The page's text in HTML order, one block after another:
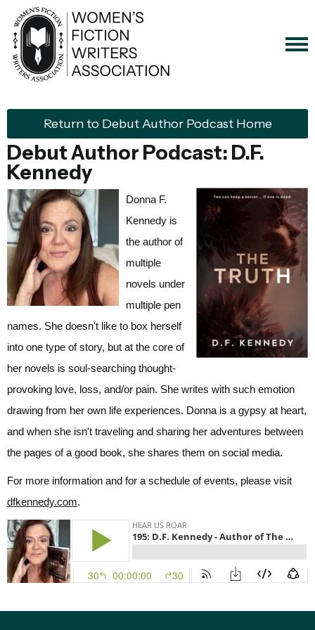
Return to Debut Author Podcast Home
Debut Author Podcast: D.F.
Kennedy
Donna F.
Kennedy is
the author of
multiple
novels under
multiple pen
names. She doesn't like to box herself
into one type of story, but at the core of
her novels is soul-searching thought-
provoking love, loss, and/or pain. She writes with such emotion
drawing from her own life experiences. Donna is a gypsy at heart,
and when she isn't traveling and sharing her adventures between
the pages of a good book, she shares them on social media.
For more information and for a schedule of events, please visit
dfkennedy.com.